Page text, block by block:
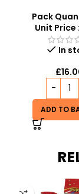
Summer
Pack
Unit Price :
In
£
ADD TO